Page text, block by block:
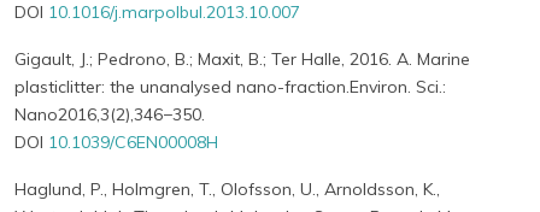
DOI 10.1016/j.marpolbul.2013.10.007
Gigault, J.; Pedrono, B.; Maxit, B.; Ter Halle, 2016. A. Marine
plasticlitter: the unanalysed nano-fraction.Environ. Sci.:
Nano2016,3(2),346−350.
DOI 10.1039/C6EN00008H
Haglund, P., Holmgren, T., Olofsson, U., Arnoldsson, K.,